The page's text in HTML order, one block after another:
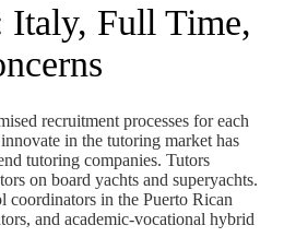
Italy, Full Time,
recruitment processes for each
in the tutoring market has
tutoring companies. Tutors
on board yachts and superyachts.
coordinators in the Puerto Rican
and academic-vocational hybrid